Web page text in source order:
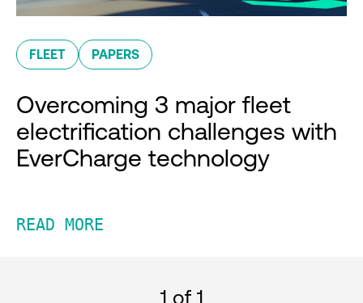
FLEET PAPERS
Overcoming 3 major fleet
electrification challenges with
EverCharge technology
READ MORE
1 of 1